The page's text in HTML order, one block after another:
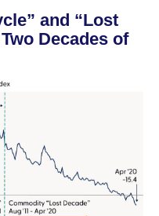
and “Lost
Decades of